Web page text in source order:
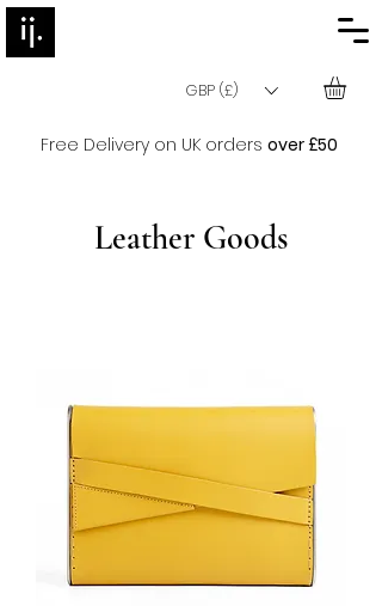
GBP (£)
Free Delivery on UK orders over £50
Leather Goods